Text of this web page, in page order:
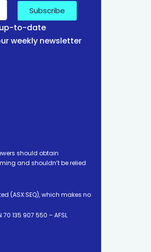
Subscribe
to-date
weekly newsletter
should obtain
and shouldn’t be relied
(ASX:SEQ), which makes no
135 907 550 – AFSL